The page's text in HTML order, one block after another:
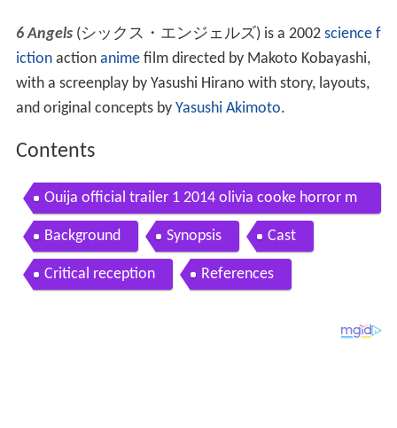
6 Angels (シックス・エンジェルズ)is a 2002 science f
ictionaction animefilm directed by Makoto Kobayashi,
with a screenplay by Yasushi Hirano with story, layouts,
and original concepts by Yasushi Akimoto.
Contents
Ouija official trailer 1 2014 olivia cooke horror m
ovie hd
Background Synopsis Cast
Critical reception References